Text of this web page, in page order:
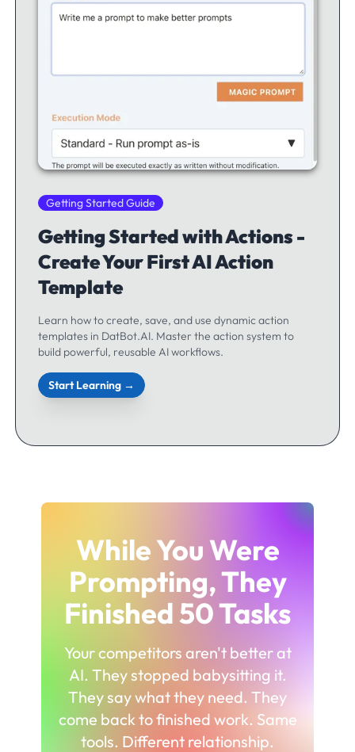
Getting Started Guide
Getting Started with Actions -
Create Your First AI Action
Template
Learn how to create, save, and use dynamic action
templates in DatBot.AI. Master the action system to
build powerful, reusable AI workflows.
Start Learning →
While You Were
Prompting, They
Finished 50 Tasks
Your competitors aren't better at
AI. They stopped babysitting it.
They say what they need. They
come back to finished work. Same
tools. Different relationship.